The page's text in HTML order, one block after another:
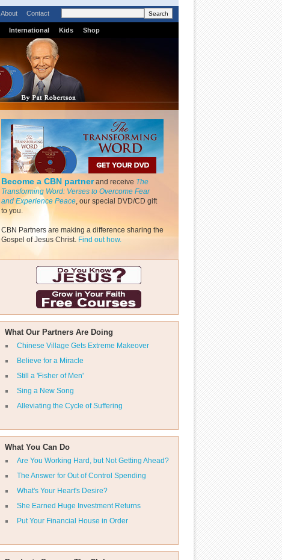
About Contact
International Kids Shop
Become a CBN partnerand receive The
Transforming Word: Verses to Overcome Fear
and Experience Peace, our special DVD/CD gift
to you.
CBN Partners are making a difference sharing the
Gospel of Jesus Christ. Find out how.
What Our Partners Are Doing
Chinese Village Gets Extreme Makeover
Believe for a Miracle
Still a 'Fisher of Men'
Sing a New Song
Alleviating the Cycle of Suffering
What You Can Do
Are You Working Hard, but Not Getting Ahead?
The Answer for Out of Control Spending
What's Your Heart's Desire?
She Earned Huge Investment Returns
Put Your Financial House in Order